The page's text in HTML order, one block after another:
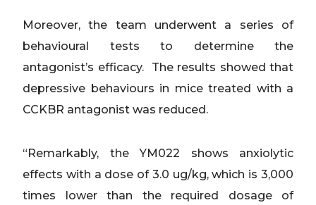
Moreover, the team underwent a series of
behavioural tests to determine the
antagonist’s efficacy. The results showed that
depressive behaviours in mice treated with a
CCKBR antagonist was reduced.
“Remarkably, the YM022 shows anxiolytic
effects with a dose of 3.0 ug/kg, which is 3,000
times lower than the required dosage of